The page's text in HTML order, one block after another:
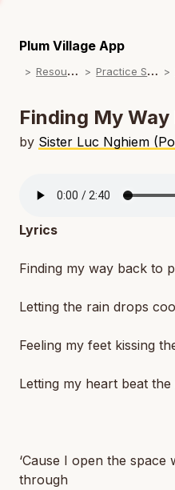
Plum Village App
R
esources P
ractice Songs
Finding My
by Sister Luc Nghiem
Lyrics
Finding my way back to
Letting the rain drops
Feeling my feet kissing
Letting my heart beat
‘Cause I open the
through